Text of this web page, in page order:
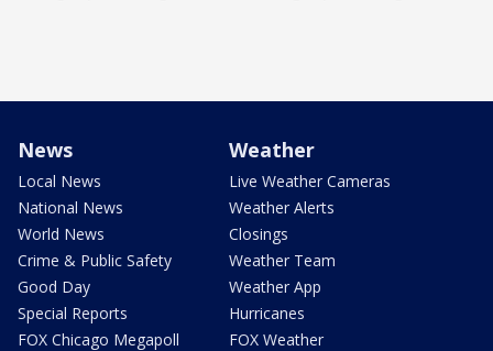
News
Local News
National News
World News
Crime & Public Safety
Good Day
Special Reports
FOX Chicago Megapoll
Weather
Live Weather Cameras
Weather Alerts
Closings
Weather Team
Weather App
Hurricanes
FOX Weather